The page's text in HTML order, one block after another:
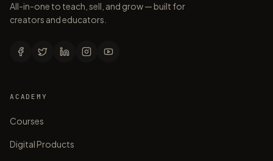
All-in-one to teach, sell, and grow — built for
creators and educators.
ACADEMY
Courses
Digital Products